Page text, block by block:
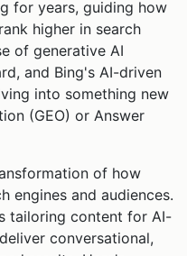
for years, guiding how
higher in search
of generative AI
and Bing's AI-driven
into something new
(GEO) or Answer
of how
engines and audiences.
tailoring content for AI-
conversational,